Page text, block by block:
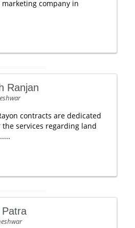
company in
Ranjan
contracts are dedicated
services regarding land
Patra